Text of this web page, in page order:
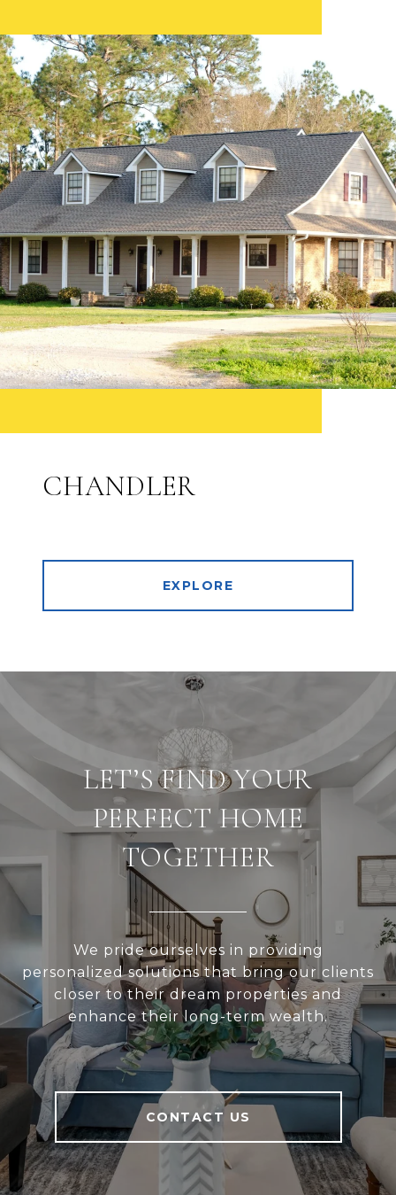
CHANDLER
EXPLORE
LET’S FIND YOUR
PERFECT HOME
TOGETHER
We pride ourselves in providing
personalized solutions that bring our clients
closer to their dream properties and
enhance their long-term wealth.
CONTACT US